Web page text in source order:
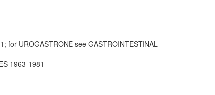
for UROGASTRONE see GASTROINTESTINAL
1963-1981